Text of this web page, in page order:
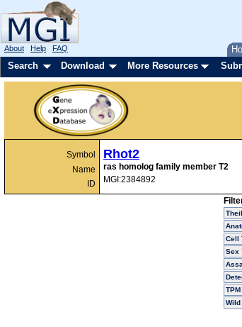
About Help FAQ
Search Download More Resources
Symbol
Name
ID
Rhot2
ras homolog family member T2
MGI:2384892
Cell
Sex
Wild